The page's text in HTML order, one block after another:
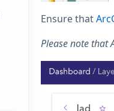
Ensure that
Please note that